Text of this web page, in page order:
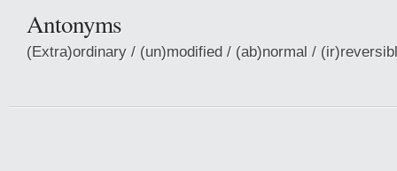
Antonyms
(Extra)ordinary / (un)modified / (ab)normal /